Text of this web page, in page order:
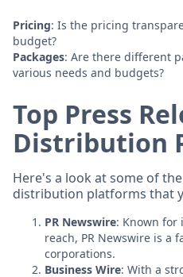
Pricing: Is the pricing
budget?
Packages: Are there different
various needs and budgets?
Top Press
Distribution
Here's a look at some of
distribution platforms that
PR Newswire: Known for
reach, PR Newswire is a
corporations.
Business Wire: With a